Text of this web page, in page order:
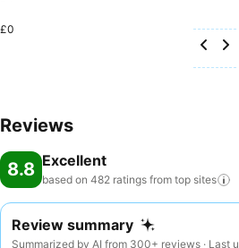
£0
Reviews
8.8 Excellent
based on 482 ratings from top sites
Review summary
Summarized by AI from 300+ reviews · Last